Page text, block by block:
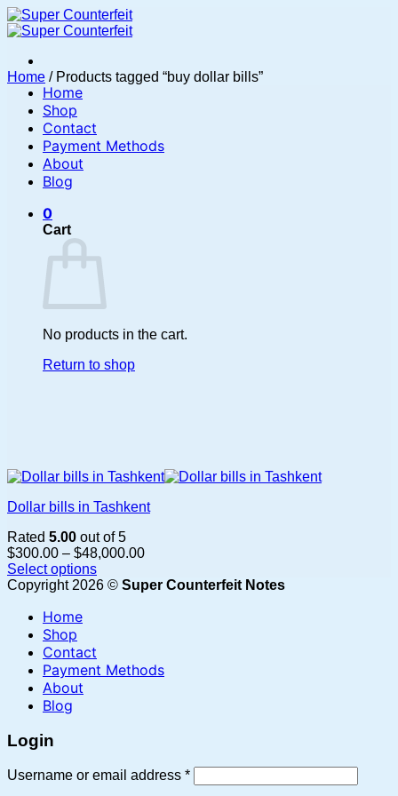
Skip
to
Home
Shop
Contact
Payment Methods
About
Blog
0
Cart
No products in the cart.
Return to shop
Home /Products tagged “buy dollar bills”
Dollar bills in Tashkent
Rated 5.00 out of 5
$300.00 – $48,000.00Price
$300.00
Select options
This
has
multiple
variants.
options
may
on
product
Copyright 2026 © Super Counterfeit Notes
Home
Shop
Contact
Payment Methods
About
Blog
Login
Username or email address *Required